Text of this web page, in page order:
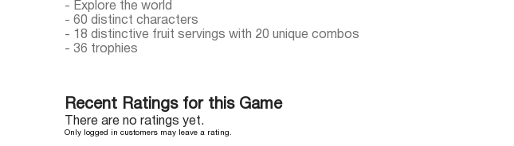
- Explore the world
- 60 distinct characters
- 18 distinctive fruit servings with 20 unique combos
- 36 trophies
Recent Ratings for this Game
There are no ratings yet.
Only logged in customers may leave a rating.